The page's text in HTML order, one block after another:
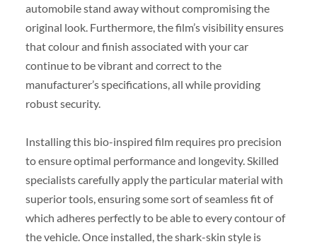
automobile stand away without compromising the
original look. Furthermore, the film’s visibility ensures
that colour and finish associated with your car
continue to be vibrant and correct to the
manufacturer’s specifications, all while providing
robust security.
Installing this bio-inspired film requires pro precision
to ensure optimal performance and longevity. Skilled
specialists carefully apply the particular material with
superior tools, ensuring some sort of seamless fit of
which adheres perfectly to be able to every contour of
the vehicle. Once installed, the shark-skin style is